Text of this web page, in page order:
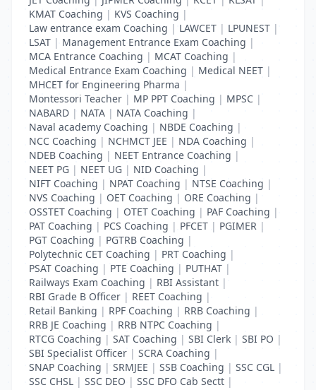
KMAT Coaching | KVS Coaching |
Law entrance exam Coaching | LAWCET | LPUNEST |
LSAT | Management Entrance Exam Coaching |
MCA Entrance Coaching | MCAT Coaching |
Medical Entrance Exam Coaching | Medical NEET |
MHCET for Engineering Pharma |
Montessori Teacher | MP PPT Coaching | MPSC |
NABARD | NATA | NATA Coaching |
Naval academy Coaching | NBDE Coaching |
NCC Coaching | NCHMCT JEE | NDA Coaching |
NDEB Coaching | NEET Entrance Coaching |
NEET PG | NEET UG | NID Coaching |
NIFT Coaching | NPAT Coaching | NTSE Coaching |
NVS Coaching | OET Coaching | ORE Coaching |
OSSTET Coaching | OTET Coaching | PAF Coaching |
PAT Coaching | PCS Coaching | PFCET | PGIMER |
PGT Coaching | PGTRB Coaching |
Polytechnic CET Coaching | PRT Coaching |
PSAT Coaching | PTE Coaching | PUTHAT |
Railways Exam Coaching | RBI Assistant |
RBI Grade B Officer | REET Coaching |
Retail Banking | RPF Coaching | RRB Coaching |
RRB JE Coaching | RRB NTPC Coaching |
RTCG Coaching | SAT Coaching | SBI Clerk | SBI PO |
SBI Specialist Officer | SCRA Coaching |
SNAP Coaching | SRMJEE | SSB Coaching | SSC CGL |
SSC CHSL | SSC DEO | SSC DFO Cab Sectt |